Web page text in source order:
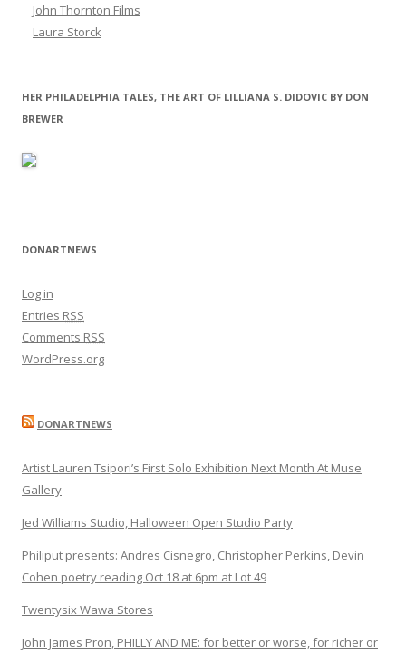
John Thornton Films
Laura Storck
HER PHILADELPHIA TALES, THE ART OF LILLIANA S. DIDOVIC BY DON
BREWER
DONARTNEWS
Log in
Entries RSS
Comments RSS
WordPress.org
DONARTNEWS
Artist Lauren Tsipori’s First Solo Exhibition Next Month At Muse
Gallery
Jed Williams Studio, Halloween Open Studio Party
Philiput presents: Andres Cisnegro, Christopher Perkins, Devin
Cohen poetry reading Oct 18 at 6pm at Lot 49
Twentysix Wawa Stores
John James Pron, PHILLY AND ME: for better or worse, for richer or